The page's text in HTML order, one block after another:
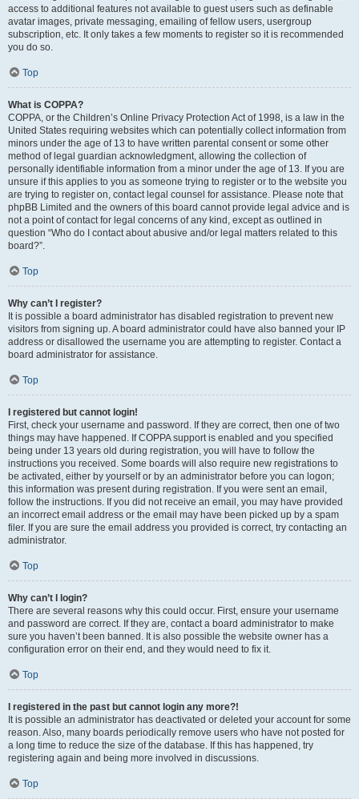
access to additional features not available to guest users such as definable
avatar images, private messaging, emailing of fellow users, usergroup
subscription, etc. It only takes a few moments to register so it is recommended
you do so.
Top
What is COPPA?
COPPA, or the Children’s Online Privacy Protection Act of 1998, is a law in the
United States requiring websites which can potentially collect information from
minors under the age of 13 to have written parental consent or some other
method of legal guardian acknowledgment, allowing the collection of
personally identifiable information from a minor under the age of 13. If you are
unsure if this applies to you as someone trying to register or to the website you
are trying to register on, contact legal counsel for assistance. Please note that
phpBB Limited and the owners of this board cannot provide legal advice and is
not a point of contact for legal concerns of any kind, except as outlined in
question “Who do I contact about abusive and/or legal matters related to this
board?”.
Top
Why can’t I register?
It is possible a board administrator has disabled registration to prevent new
visitors from signing up. A board administrator could have also banned your IP
address or disallowed the username you are attempting to register. Contact a
board administrator for assistance.
Top
I registered but cannot login!
First, check your username and password. If they are correct, then one of two
things may have happened. If COPPA support is enabled and you specified
being under 13 years old during registration, you will have to follow the
instructions you received. Some boards will also require new registrations to
be activated, either by yourself or by an administrator before you can logon;
this information was present during registration. If you were sent an email,
follow the instructions. If you did not receive an email, you may have provided
an incorrect email address or the email may have been picked up by a spam
filer. If you are sure the email address you provided is correct, try contacting an
administrator.
Top
Why can’t I login?
There are several reasons why this could occur. First, ensure your username
and password are correct. If they are, contact a board administrator to make
sure you haven’t been banned. It is also possible the website owner has a
configuration error on their end, and they would need to fix it.
Top
I registered in the past but cannot login any more?!
It is possible an administrator has deactivated or deleted your account for some
reason. Also, many boards periodically remove users who have not posted for
a long time to reduce the size of the database. If this has happened, try
registering again and being more involved in discussions.
Top